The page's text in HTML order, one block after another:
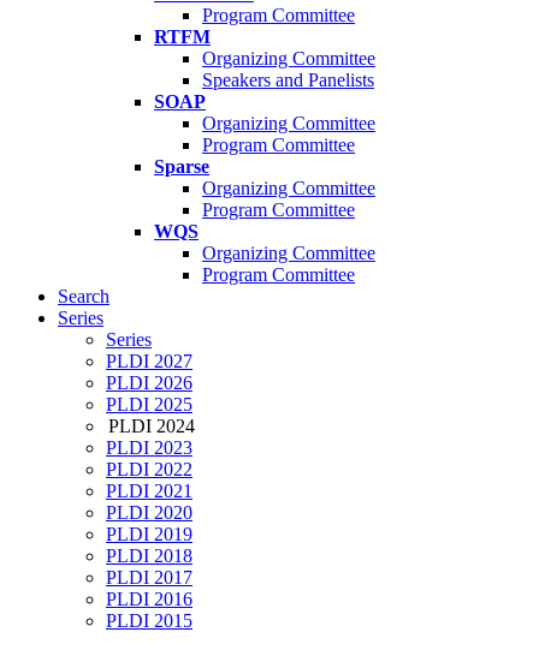
Program Committee
RTFM
Organizing Committee
Speakers and Panelists
SOAP
Organizing Committee
Program Committee
Sparse
Organizing Committee
Program Committee
WQS
Organizing Committee
Program Committee
Search
Series
Series
PLDI 2027
PLDI 2026
PLDI 2025
PLDI 2024
PLDI 2023
PLDI 2022
PLDI 2021
PLDI 2020
PLDI 2019
PLDI 2018
PLDI 2017
PLDI 2016
PLDI 2015